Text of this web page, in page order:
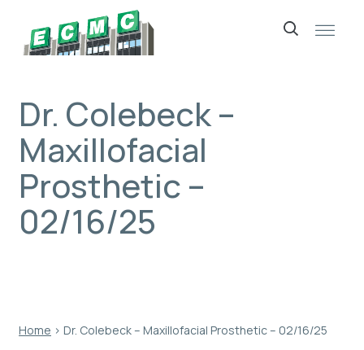
Skip
to
Dr. Colebeck –
Maxillofacial
Prosthetic –
02/16/25
Home › Dr. Colebeck – Maxillofacial Prosthetic – 02/16/25